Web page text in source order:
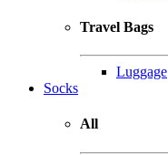
Travel Bags
Luggage
Socks
All